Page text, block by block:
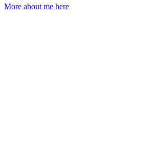
More about me here